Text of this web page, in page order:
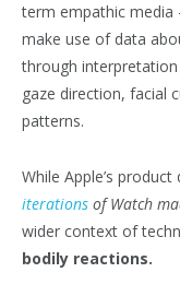
term empathic media
make use of data
through
gaze direction, facial
patterns.
While Apple’s
iterations of Watch
wider context of
bodily reactions.